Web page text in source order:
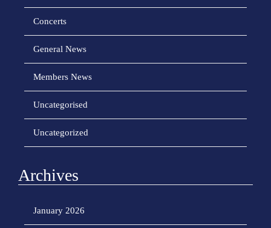
Concerts
General News
Members News
Uncategorised
Uncategorized
Archives
January 2026